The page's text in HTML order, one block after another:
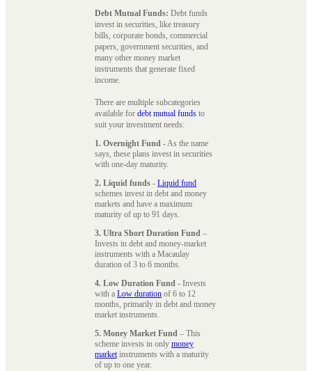
Debt Mutual Funds: Debt funds
invest in securities, like treasury
bills, corporate bonds, commercial
papers, government securities, and
many other money market
instruments that generate fixed
income.
There are multiple subcategories
available for debt mutual funds to
suit your investment needs:
1. Overnight Fund - As the name
says, these plans invest in securities
with one-day maturity.
2. Liquid funds - Liquid fund
schemes invest in debt and money
markets and have a maximum
maturity of up to 91 days.
3. Ultra Short Duration Fund –
Invests in debt and money-market
instruments with a Macaulay
duration of 3 to 6 months.
4. Low Duration Fund - Invests
with a Low duration of 6 to 12
months, primarily in debt and money
market instruments.
5. Money Market Fund – This
scheme invests in only money
marketinstruments with a maturity
of up to one year.